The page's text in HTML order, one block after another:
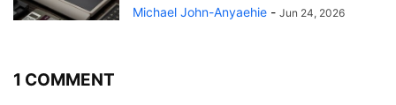
Michael John-Anyaehie - Jun 24, 2026
1 COMMENT